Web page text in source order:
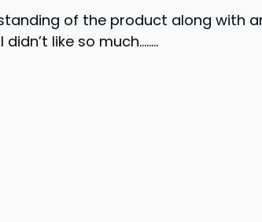
of the product along with
like so much……..